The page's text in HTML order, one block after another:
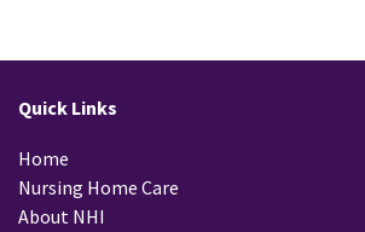
Quick Links
Home
Nursing Home Care
About NHI